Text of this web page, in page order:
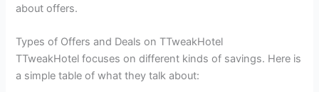
about offers.
Types of Offers and Deals on TTweakHotel
TTweakHotel focuses on different kinds of savings. Here is
a simple table of what they talk about: